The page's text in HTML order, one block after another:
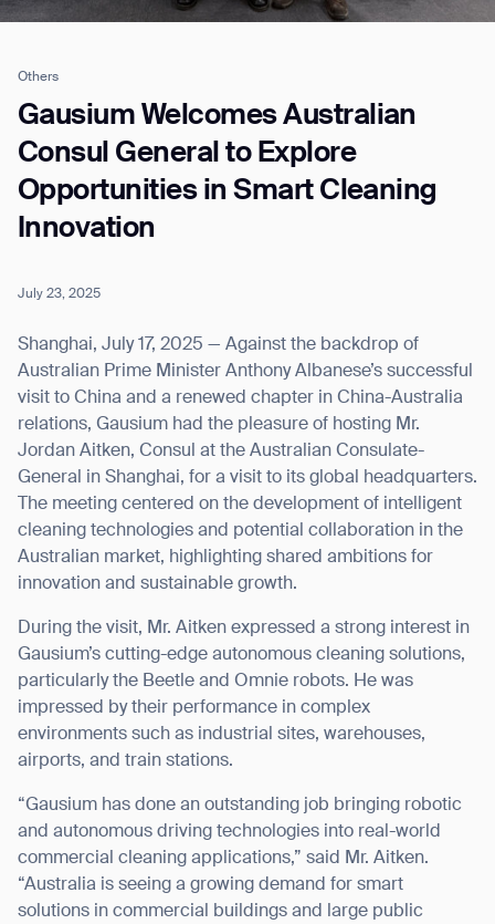
Others
Gausium Welcomes Australian
Consul General to Explore
Opportunities in Smart Cleaning
Innovation
July 23, 2025
Shanghai, July 17, 2025 — Against the backdrop of
Australian Prime Minister Anthony Albanese’s successful
visit to China and a renewed chapter in China-Australia
relations, Gausium had the pleasure of hosting Mr.
Jordan Aitken, Consul at the Australian Consulate-
General in Shanghai, for a visit to its global headquarters.
The meeting centered on the development of intelligent
cleaning technologies and potential collaboration in the
Australian market, highlighting shared ambitions for
innovation and sustainable growth.
During the visit, Mr. Aitken expressed a strong interest in
Gausium’s cutting-edge autonomous cleaning solutions,
particularly the Beetle and Omnie robots. He was
impressed by their performance in complex
environments such as industrial sites, warehouses,
airports, and train stations.
“Gausium has done an outstanding job bringing robotic
and autonomous driving technologies into real-world
commercial cleaning applications,” said Mr. Aitken.
“Australia is seeing a growing demand for smart
solutions in commercial buildings and large public
Job title*
Phone Number*
City
Inquiry Type*
Comments
can unsubscribe at any time.
SUBMIT
By clicking “Submit”, I authorize Gausium to contact me.Privacy Policy.